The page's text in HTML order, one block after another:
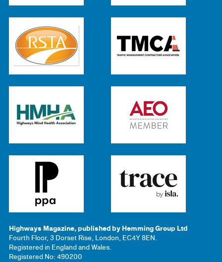
Highways Magazine, published by Hemming Group Ltd
Fourth Floor, 3 Dorset Rise, London, EC4Y 8EN.
Registered in England and Wales.
Registered No: 490200